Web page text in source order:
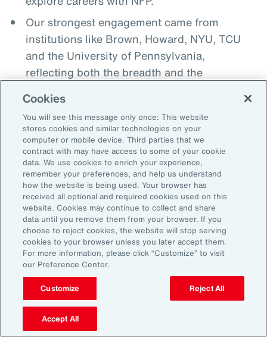
Our strongest engagement came from
institutions like Brown, Howard, NYU, TCU
and the University of Pennsylvania,
reflecting both the breadth and the
Professional Growth
Opportunities
Aon’s workforce strategy is transforming how
employers, educators and communities
collectively prepare for the future of work.
What started as individual initiatives —
apprenticeships, academic partnerships and
analytics — has become an integrated,
scalable system uniting employers, learning
institutions, civic leaders and policymakers. By
Cookies
You will see this message only once: This website
stores cookies and similar technologies on your
computer or mobile device. Third parties that we
contract with may have access to some of your cookie
data. We use cookies to enrich your experience,
remember your preferences, and help us understand
how the website is being used. Your browser has
received all optional and required cookies used on this
website. Cookies may continue to collect and share
data until you remove them from your browser. If you
choose to reject cookies, the website will stop serving
cookies to your browser unless you later accept them.
For more information, please click “Customize” to visit
our Preference Center.
Customize Reject All
Accept All